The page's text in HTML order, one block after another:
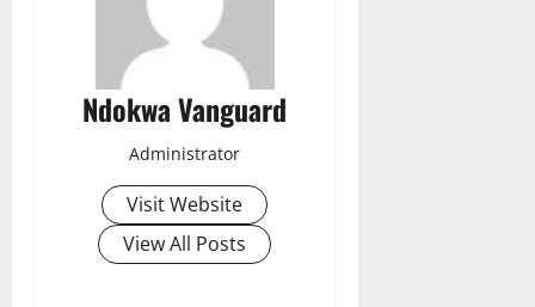
Ndokwa Vanguard
Administrator
Visit Website
View All Posts